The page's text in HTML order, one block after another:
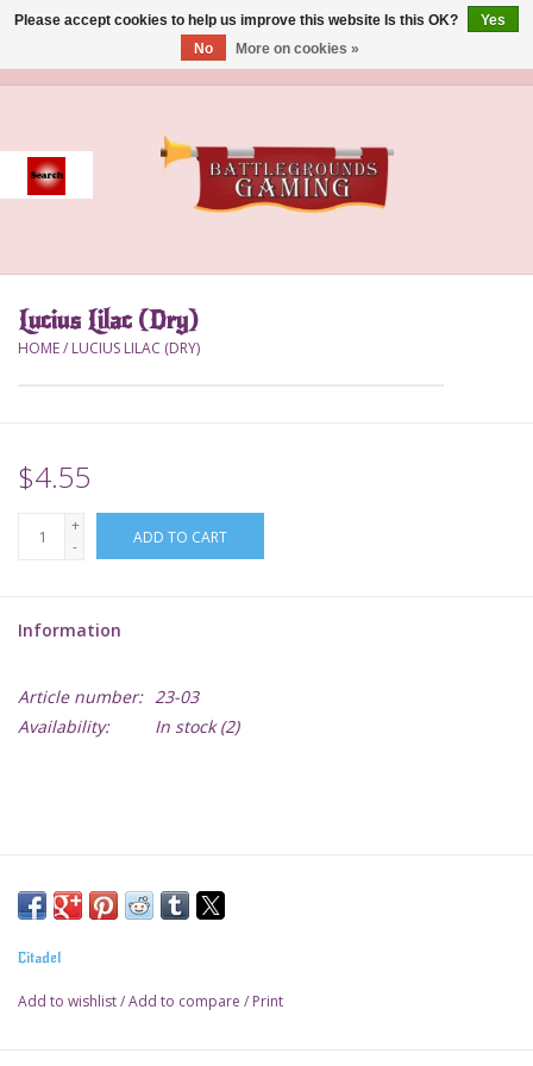
Event
Accessories
Minis
Pokemon
Lucius Lilac (Dry)
HOME/ LUCIUS LILAC (DRY)
$4.55
+
-
ADD TO CART
Information
Article number: 23-03
Availability:
In stock(2)
Citadel
Add to wishlist/Add to compare / Print
Please accept cookies to help us improve this website Is this OK?
Yes
No
More on cookies »